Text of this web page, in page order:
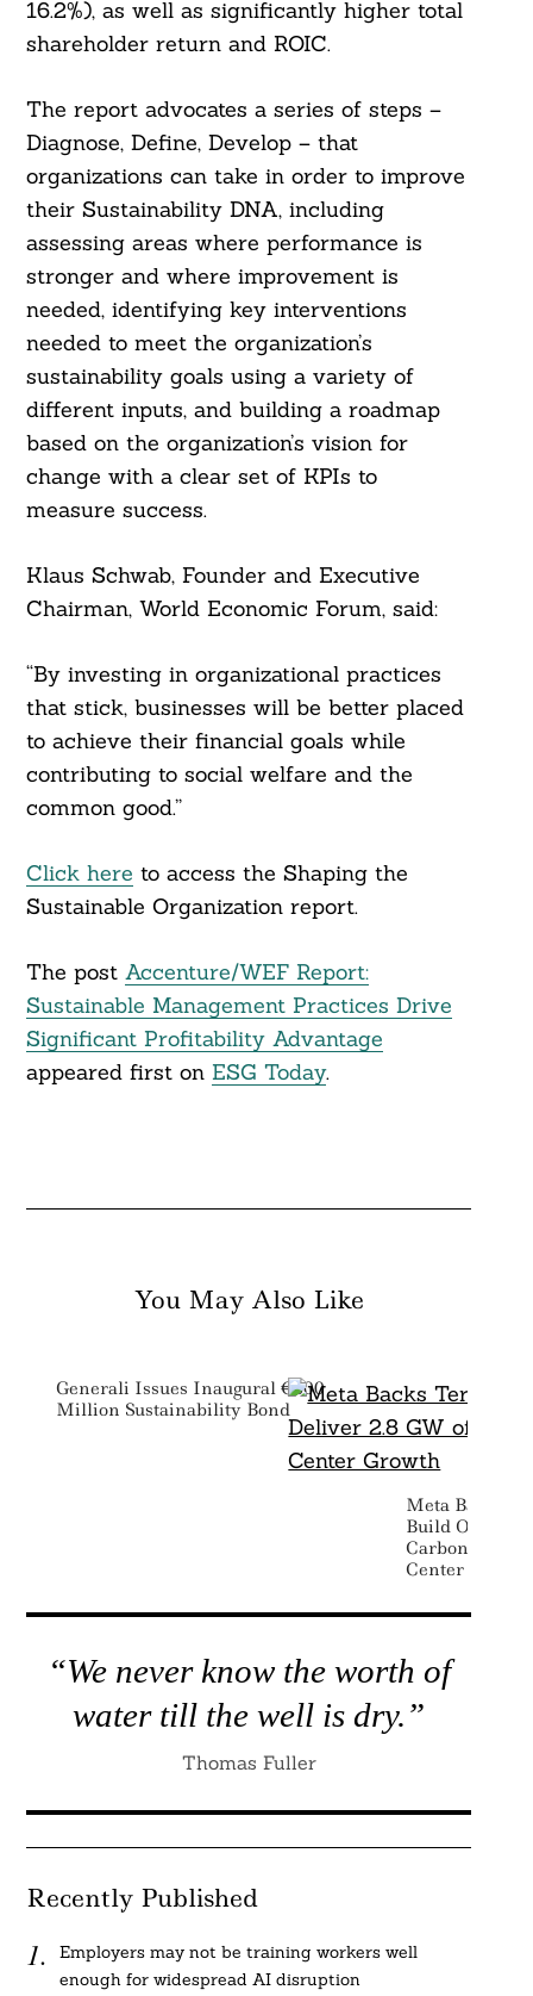
16.2%), as well as significantly higher total
shareholder return and ROIC.
The report advocates a series of steps –
Diagnose, Define, Develop – that
organizations can take in order to improve
their Sustainability DNA, including
assessing areas where performance is
stronger and where improvement is
needed, identifying key interventions
needed to meet the organization’s
sustainability goals using a variety of
different inputs, and building a roadmap
based on the organization’s vision for
change with a clear set of KPIs to
measure success.
Klaus Schwab, Founder and Executive
Chairman, World Economic Forum, said:
“By investing in organizational practices
that stick, businesses will be better placed
to achieve their financial goals while
contributing to social welfare and the
common good.”
Click here to access the Shaping the
Sustainable Organization report.
The post Accenture/WEF Report:
Sustainable Management Practices Drive
Significant Profitability Advantage
appeared first on ESG Today.
You May Also Like
Generali Issues Inaugural €500
Million Sustainability Bond
Meta Backs
Build Out To
Carbon Free
Center Growth
“We never know the worth of
water till the well is dry.”
Thomas Fuller
Recently Published
Employers may not be training workers well
enough for widespread AI disruption